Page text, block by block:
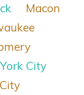
Macon
City